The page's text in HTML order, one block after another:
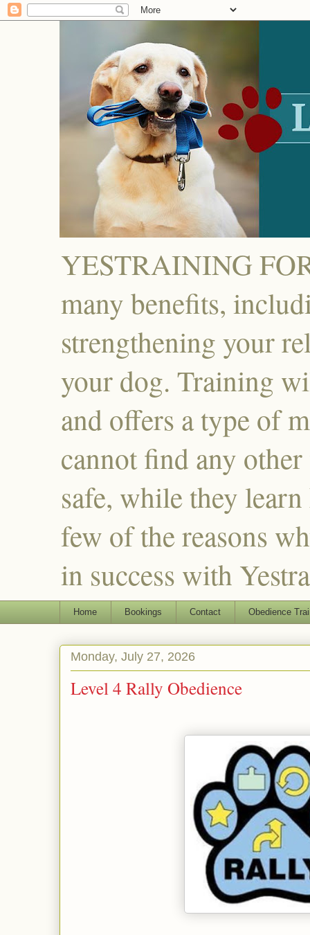
YESTRAINING
many benefits,
strengthening your
your dog. Training
and offers a type of
cannot find any
safe, while they
few of the reasons
in success with
Home Bookings Contact Obedience
Monday, July 27, 2026
Level 4 Rally Obedience